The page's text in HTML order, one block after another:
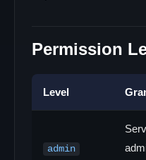
Permission
Level
admin